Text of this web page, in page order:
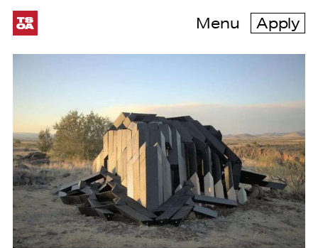
Menu Apply